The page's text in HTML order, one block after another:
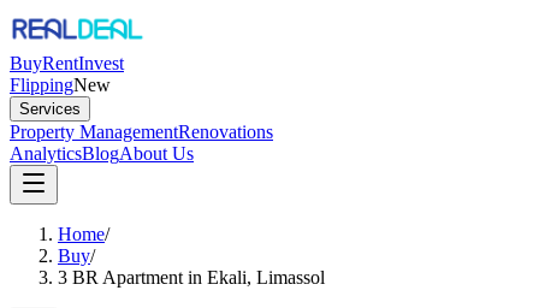
BuyRentInvest
FlippingNew
Services
Property ManagementRenovations
AnalyticsBlogAbout Us
Home/
Buy/
3 BR Apartment in Ekali, Limassol